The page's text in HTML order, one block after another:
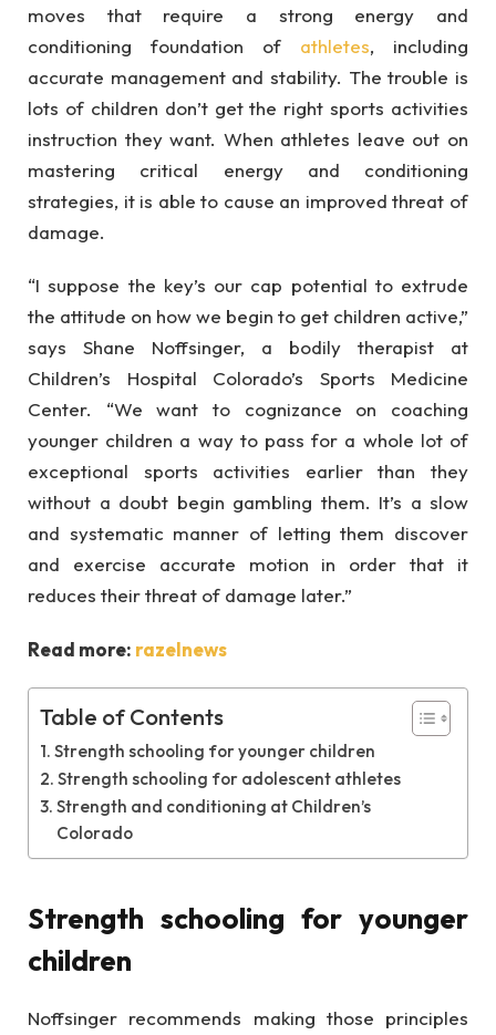
moves that require a strong energy and
conditioning foundation of athletes, including
accurate management and stability. The trouble is
lots of children don’t get the right sports activities
instruction they want. When athletes leave out on
mastering critical energy and conditioning
strategies, it is able to cause an improved threat of
damage.
“I suppose the key’s our cap potential to extrude
the attitude on how we begin to get children active,”
says Shane Noffsinger, a bodily therapist at
Children’s Hospital Colorado’s Sports Medicine
Center. “We want to cognizance on coaching
younger children a way to pass for a whole lot of
exceptional sports activities earlier than they
without a doubt begin gambling them. It’s a slow
and systematic manner of letting them discover
and exercise accurate motion in order that it
reduces their threat of damage later.”
Read more: razelnews
Table of Contents
Strength schooling for younger children
Strength schooling for adolescent athletes
Strength and conditioning at Children’s
Colorado
Strength schooling for younger
children
Noffsinger recommends making those principles